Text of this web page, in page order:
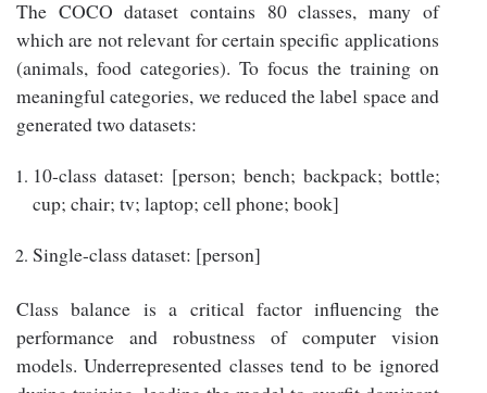
The COCO dataset contains 80 classes, many of
which are not relevant for certain specific applications
(animals, food categories). To focus the training on
meaningful categories, we reduced the label space and
generated two datasets:
10-class dataset: [person; bench; backpack; bottle;
cup; chair; tv; laptop; cell phone; book]
Single-class dataset: [person]
Class balance is a critical factor influencing the
performance and robustness of computer vision
models. Underrepresented classes tend to be ignored